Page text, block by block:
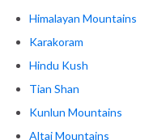
Himalayan Mountains
Karakoram
Hindu Kush
Tian Shan
Kunlun Mountains
Altai Mountains